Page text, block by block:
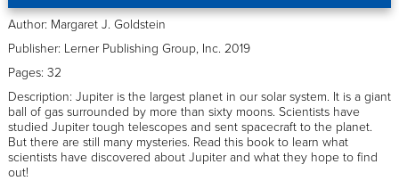
Author: Margaret J. Goldstein
Publisher: Lerner Publishing Group, Inc. 2019
Pages: 32
Description: Jupiter is the largest planet in our solar system. It is a giant
ball of gas surrounded by more than sixty moons. Scientists have
studied Jupiter tough telescopes and sent spacecraft to the planet.
But there are still many mysteries. Read this book to learn what
scientists have discovered about Jupiter and what they hope to find
out!